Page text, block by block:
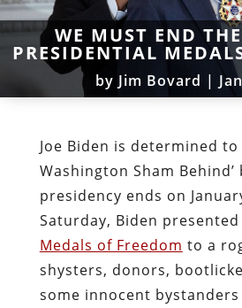
WE MUST END
PRESIDENTIAL
by Jim Bovard |
Joe Biden is determined to
Washington Sham
presidency ends on
Saturday, Biden presented
Medals of Freedom to a
shysters, donors,
some innocent bystanders